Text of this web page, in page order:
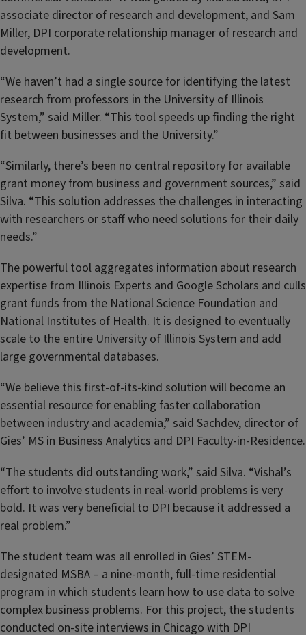
associate director of research and development, and Sam
Miller, DPI corporate relationship manager of research and
development.
“We haven’t had a single source for identifying the latest
research from professors in the University of Illinois
System,” said Miller. “This tool speeds up finding the right
fit between businesses and the University.”
“Similarly, there’s been no central repository for available
grant money from business and government sources,” said
Silva. “This solution addresses the challenges in interacting
with researchers or staff who need solutions for their daily
needs.”
The powerful tool aggregates information about research
expertise from Illinois Experts and Google Scholars and culls
grant funds from the National Science Foundation and
National Institutes of Health. It is designed to eventually
scale to the entire University of Illinois System and add
large governmental databases.
“We believe this first-of-its-kind solution will become an
essential resource for enabling faster collaboration
between industry and academia,” said Sachdev, director of
Gies’ MS in Business Analytics and DPI Faculty-in-Residence.
“The students did outstanding work,” said Silva. “Vishal’s
effort to involve students in real-world problems is very
bold. It was very beneficial to DPI because it addressed a
real problem.”
The student team was all enrolled in Gies’ STEM-
designated MSBA – a nine-month, full-time residential
program in which students learn how to use data to solve
complex business problems. For this project, the students
conducted on-site interviews in Chicago with DPI